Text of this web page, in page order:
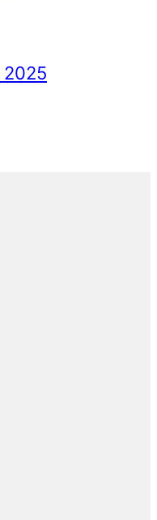
2025